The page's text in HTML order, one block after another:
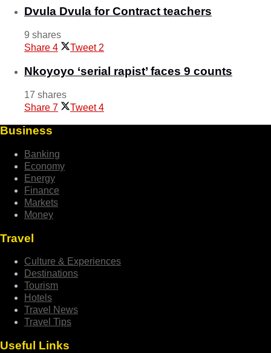
Dvula Dvula for Contract teachers
9 shares
Share 4 Tweet 2
Nkoyoyo ‘serial rapist’ faces 9 counts
17 shares
Share 7 Tweet 4
Business
Banking
Economy
Energy
Finance
Markets
Money
Travel
Culture & Experiences
Destinations
Tourism
Hotels
Travel News
Travel Tips
Useful Links